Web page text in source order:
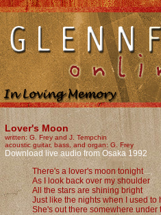
Lover's Moon
written: G. Frey and J. Tempchin
acoustic guitar, bass, and organ: G. Frey
Download live audio from Osaka 1992
There's a lover's moon tonight
As I look back over my shoulder
All the stars are shining bright
Just like the nights when I used to
She's out there somewhere under